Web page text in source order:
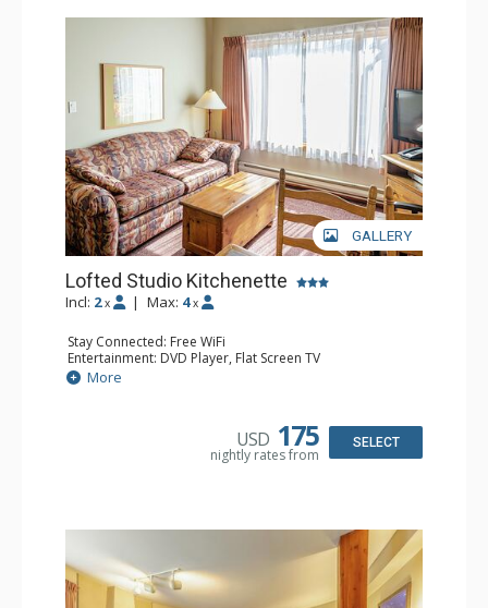
GALLERY
Lofted Studio Kitchenette
Incl: 2 x | Max: 4 x
Stay Connected: Free WiFi
Entertainment: DVD Player, Flat Screen TV
Kitchen: Coffee Maker, Kettle, Kitchenette, Microwave,
Small Fridge, Toaster, Toaster Oven
More
USD 175
nightly rates from
SELECT